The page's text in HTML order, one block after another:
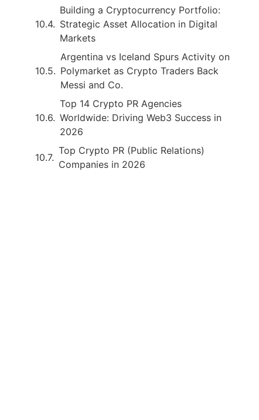
Building a Cryptocurrency Portfolio:
Strategic Asset Allocation in Digital
Markets
Argentina vs Iceland Spurs Activity on
Polymarket as Crypto Traders Back
Messi and Co.
Top 14 Crypto PR Agencies
Worldwide: Driving Web3 Success in
2026
Top Crypto PR (Public Relations)
Companies in 2026